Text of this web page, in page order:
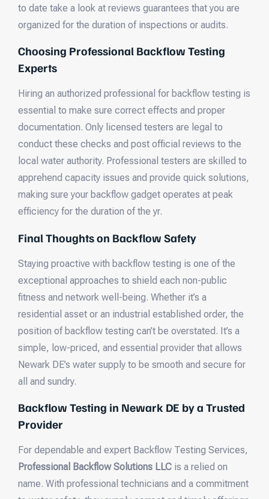
to date take a look at reviews guarantees that you are
organized for the duration of inspections or audits.
Choosing Professional Backflow Testing
Experts
Hiring an authorized professional for backflow testing is
essential to make sure correct effects and proper
documentation. Only licensed testers are legal to
conduct these checks and post official reviews to the
local water authority. Professional testers are skilled to
apprehend capacity issues and provide quick solutions,
making sure your backflow gadget operates at peak
efficiency for the duration of the yr.
Final Thoughts on Backflow Safety
Staying proactive with backflow testing is one of the
exceptional approaches to shield each non-public
fitness and network well-being. Whether it’s a
residential asset or an industrial established order, the
position of backflow testing can’t be overstated. It’s a
simple, low-priced, and essential provider that allows
Newark DE’s water supply to be smooth and secure for
all and sundry.
Backflow Testing in Newark DE by a Trusted
Provider
For dependable and expert Backflow Testing Services,
Professional Backflow Solutions LLC is a relied on
name. With professional technicians and a commitment